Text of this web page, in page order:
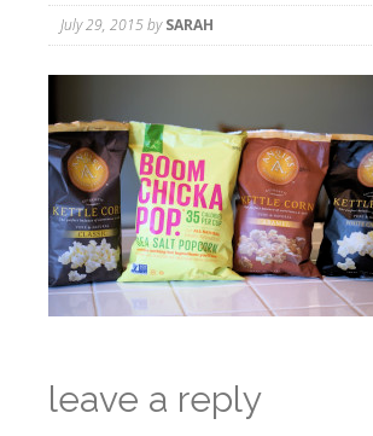
July 29, 2015bySARAH
leave a reply